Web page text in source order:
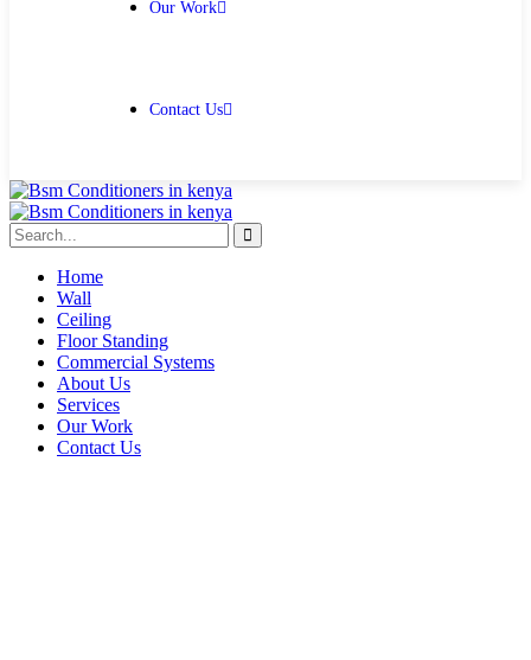
Our Work
Contact Us
Home
Wall
Ceiling
Floor Standing
Commercial Systems
About Us
Services
Our Work
Contact Us